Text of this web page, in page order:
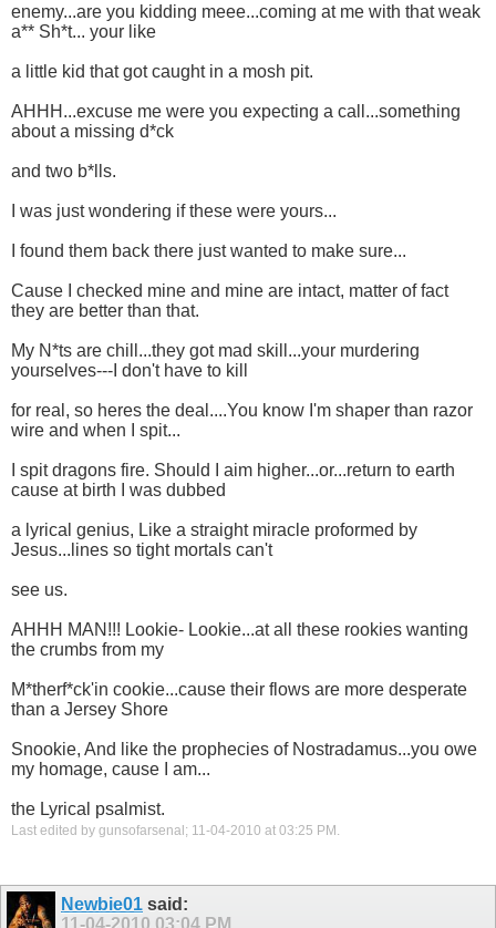
enemy...are you kidding meee...coming at me with that weak
a** Sh*t... your like
a little kid that got caught in a mosh pit.
AHHH...excuse me were you expecting a call...something
about a missing d*ck
and two b*lls.
I was just wondering if these were yours...
I found them back there just wanted to make sure...
Cause I checked mine and mine are intact, matter of fact
they are better than that.
My N*ts are chill...they got mad skill...your murdering
yourselves---I don't have to kill
for real, so heres the deal....You know I'm shaper than razor
wire and when I spit...
I spit dragons fire. Should I aim higher...or...return to earth
cause at birth I was dubbed
a lyrical genius, Like a straight miracle proformed by
Jesus...lines so tight mortals can't
see us.
AHHH MAN!!! Lookie- Lookie...at all these rookies wanting
the crumbs from my
M*therf*ck'in cookie...cause their flows are more desperate
than a Jersey Shore
Snookie, And like the prophecies of Nostradamus...you owe
my homage, cause I am...
the Lyrical psalmist.
Last edited by gunsofarsenal; 11-04-2010 at 03:25 PM .
Newbie01 said: